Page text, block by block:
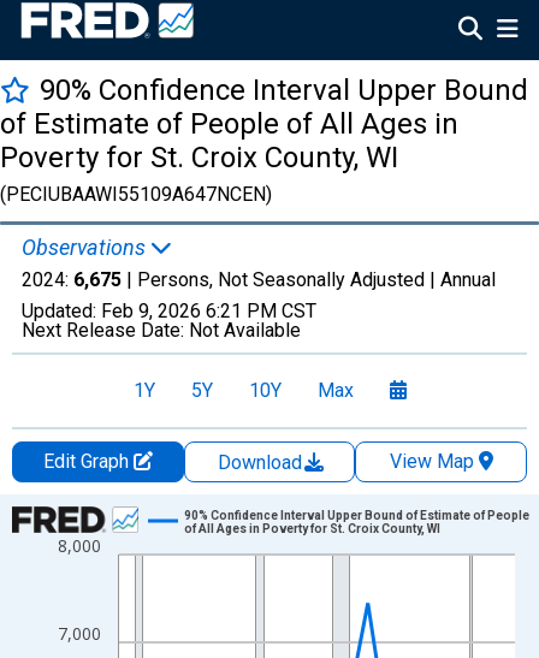
90% Confidence Interval Upper Bound
of Estimate of People of All Ages in
Poverty for St. Croix County, WI
(PECIUBAAWI55109A647NCEN)
Observations
2024: 6,675 | Persons, Not Seasonally Adjusted | Annual
Updated: Feb 9, 2026 6:21 PM CST
Next Release Date: Not Available
1Y 5Y 10Y Max
Edit Graph Download
View Map
Chart
Line chart with 33 data points.
The chart has 1 X axis displaying xAxis. Data ranges from
The chart has 2 Y axes displaying Persons and yAxisRight.
7,000
8,000
90% Confidence Interval Upper Bound of Estimate of People
of All Ages in Poverty for St. Croix County, WI